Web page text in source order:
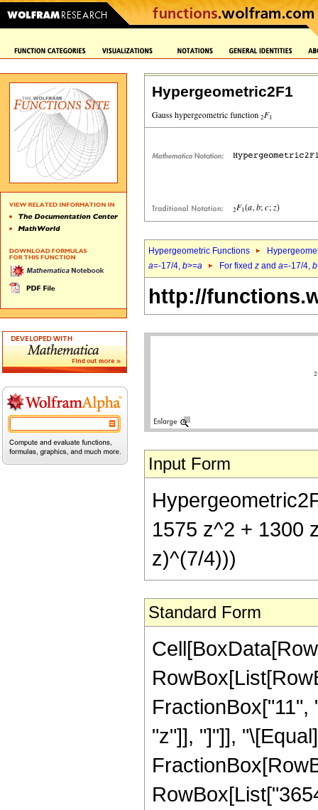
Hypergeometric2F1
Hypergeometric Functions
a=-17/4, b>=a For fixed z and a=-17/4, b
http://
Input Form
1575 z^2 + 1300
z)^(7/4)))
Standard Form
"z"]], "]"]],